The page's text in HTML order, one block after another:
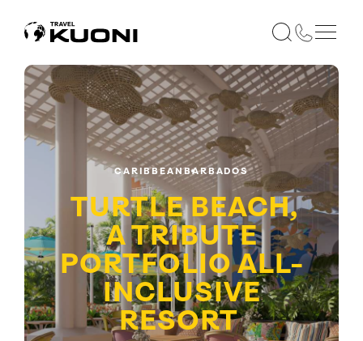
CARIBBEANBARBADOS
TURTLE BEACH,
A TRIBUTE
PORTFOLIO ALL-
INCLUSIVE
RESORT